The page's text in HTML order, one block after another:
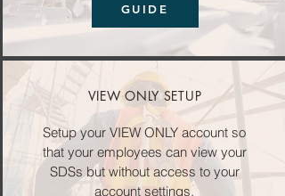
GUIDE
VIEW ONLY SETUP
Setup your VIEW ONLY account so
that your employees can view your
SDSs but without access to your
account settings.